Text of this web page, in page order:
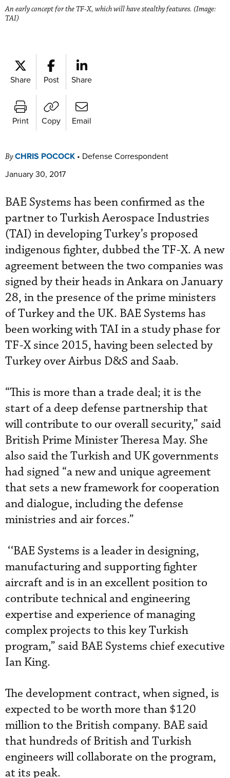
An early concept for the TF-X, which will have stealthy features. (Image:
TAI)
Share Post Share
Print Copy Email
ByCHRIS POCOCK • Defense Correspondent
January 30, 2017
BAE Systems has been confirmed as the
partner to Turkish Aerospace Industries
(TAI) in developing Turkey’s proposed
indigenous fighter, dubbed the TF-X. A new
agreement between the two companies was
signed by their heads in Ankara on January
28, in the presence of the prime ministers
of Turkey and the UK. BAE Systems has
been working with TAI in a study phase for
TF-X since 2015, having been selected by
Turkey over Airbus D&S and Saab.
“This is more than a trade deal; it is the
start of a deep defense partnership that
will contribute to our overall security,” said
British Prime Minister Theresa May. She
also said the Turkish and UK governments
had signed “a new and unique agreement
that sets a new framework for cooperation
and dialogue, including the defense
ministries and air forces.”
‘‘BAE Systems is a leader in designing,
manufacturing and supporting fighter
aircraft and is in an excellent position to
contribute technical and engineering
expertise and experience of managing
complex projects to this key Turkish
program,” said BAE Systems chief executive
Ian King.
The development contract, when signed, is
expected to be worth more than $120
million to the British company. BAE said
that hundreds of British and Turkish
engineers will collaborate on the program,
at its peak.